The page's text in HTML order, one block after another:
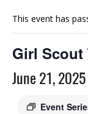
This event has
Girl Scout
June 21,
Event